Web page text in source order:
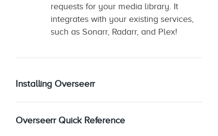
requests for your media library. It
integrates with your existing services,
such as Sonarr, Radarr, and Plex!
Installing Overseerr
Overseerr Quick Reference